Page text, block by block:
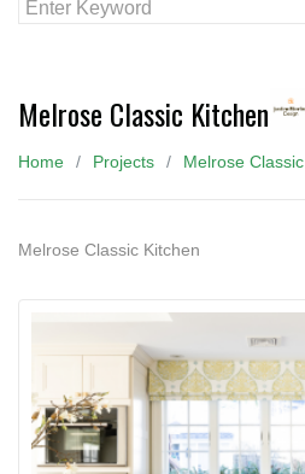
Melrose Classic Kitchen
Home Projects Melrose
Melrose Classic Kitchen